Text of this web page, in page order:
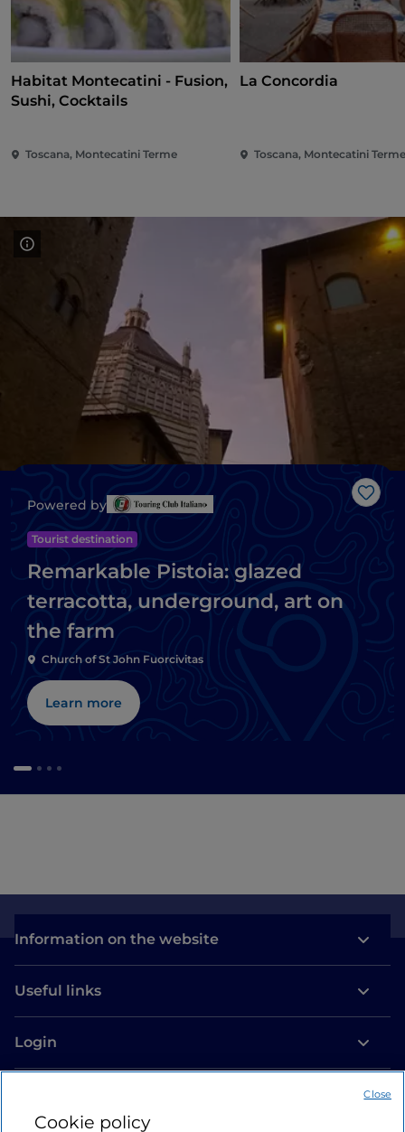
Habitat Montecatini - Fusion,
Sushi, Cocktails
Toscana, Montecatini Terme
La Concordia
Toscana, Montecatini
Like
Powered by
Tourist destination
Remarkable Pistoia: glazed
terracotta, underground, art on
the farm
Church of St John Fuorcivitas
Learn more
Information on the website
Useful links
Login
Cookie policy
Close